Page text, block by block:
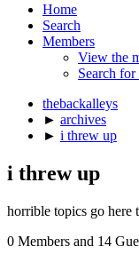
Home
Search
Members
View the
Search
thebackalleys
► archives
► i threw up
i threw up
horrible topics go here
0 Members and 14